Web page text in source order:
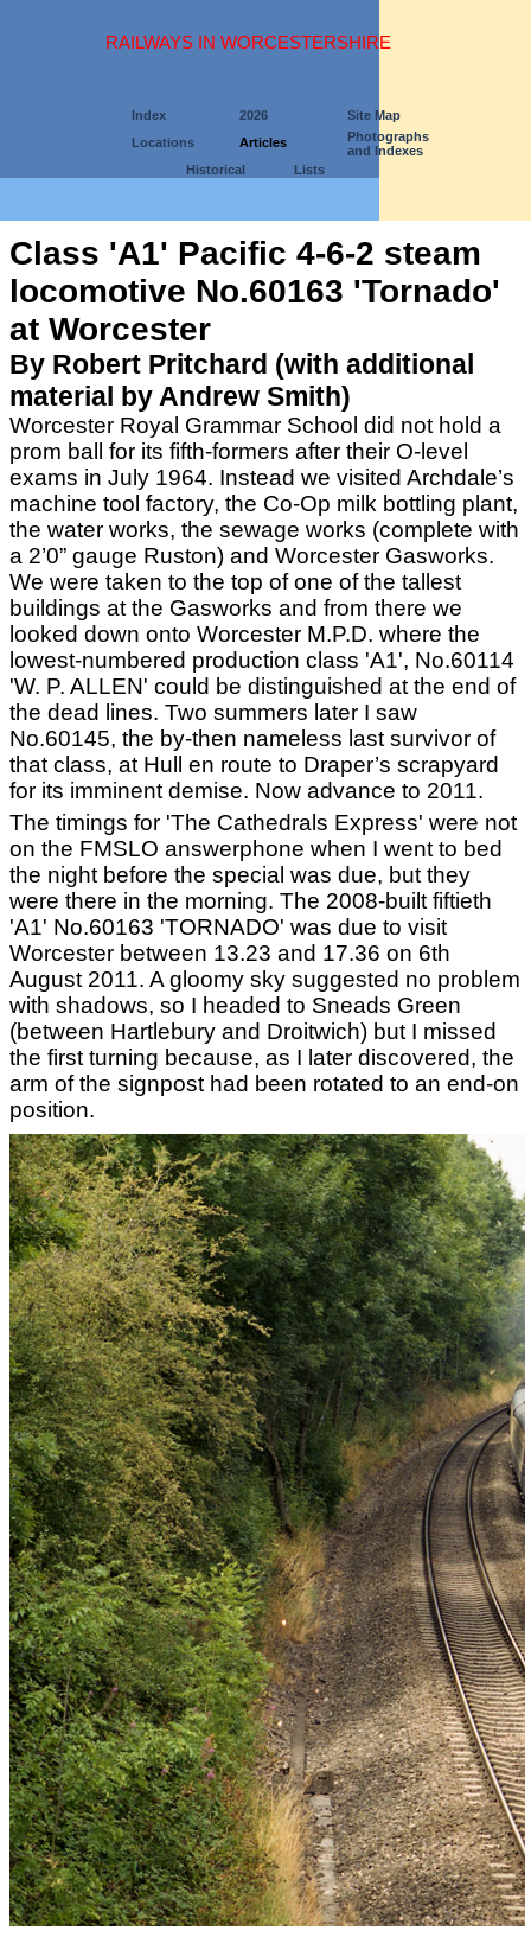
RAILWAYS IN WORCESTERSHIRE
Index 2026
Site Map
Locations
Articles
Photographs
and Indexes
Historical
Lists
Class 'A1' Pacific 4-6-2 steam
locomotive No.60163 'Tornado'
at Worcester
By Robert Pritchard (with additional
material by Andrew Smith)
Worcester Royal Grammar School did not hold a
prom ball for its fifth-formers after their O-level
exams in July 1964. Instead we visited Archdale’s
machine tool factory, the Co-Op milk bottling plant,
the water works, the sewage works (complete with
a 2’0” gauge Ruston) and Worcester Gasworks.
We were taken to the top of one of the tallest
buildings at the Gasworks and from there we
looked down onto Worcester M.P.D. where the
lowest-numbered production class 'A1', No.60114
'W. P. ALLEN' could be distinguished at the end of
the dead lines. Two summers later I saw
No.60145, the by-then nameless last survivor of
that class, at Hull en route to Draper’s scrapyard
for its imminent demise. Now advance to 2011.
The timings for 'The Cathedrals Express' were not
on the FMSLO answerphone when I went to bed
the night before the special was due, but they
were there in the morning. The 2008-built fiftieth
'A1' No.60163 'TORNADO' was due to visit
Worcester between 13.23 and 17.36 on 6th
August 2011. A gloomy sky suggested no problem
with shadows, so I headed to Sneads Green
(between Hartlebury and Droitwich) but I missed
the first turning because, as I later discovered, the
arm of the signpost had been rotated to an end-on
position.